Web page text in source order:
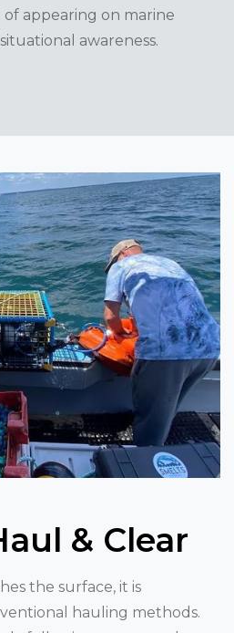
of appearing on marine
awareness.
& Clear
the surface, it is
hauling methods.